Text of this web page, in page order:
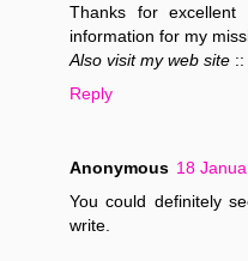
Thanks for
information for my
Also visit my web site ::
Reply
Anonymous 18
You could definitely
write.